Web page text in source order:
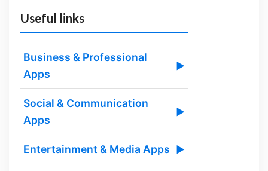
Useful links
Business & Professional
Apps
▶
Social & Communication
Apps
▶
Entertainment & Media Apps ▶